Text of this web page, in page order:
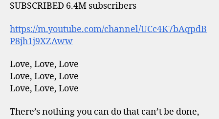
SUBSCRIBED 6.4M subscribers
https://m.youtube.com/channel/UCc4K7bAqpdB
P8jh1j9XZAww
Love, Love, Love
Love, Love, Love
Love, Love, Love
There’s nothing you can do that can’t be done,